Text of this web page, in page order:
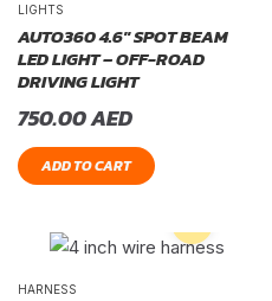
LIGHTS
AUTO360 4.6″ SPOT BEAM
LED LIGHT – OFF-ROAD
DRIVING LIGHT
750.00AED
ADD TO CART
HARNESS